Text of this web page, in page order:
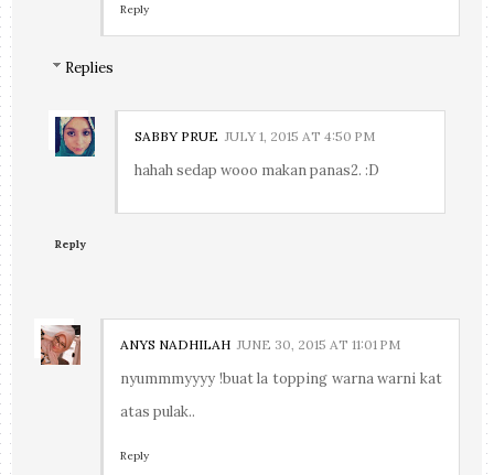
Reply
Replies
SABBY PRUE JULY 1, 2015 AT 4:50 PM
hahah sedap wooo makan panas2. :D
Reply
ANYS NADHILAH JUNE 30, 2015 AT 11:01 PM
nyummmyyyy !buat la topping warna warni kat
atas pulak..
Reply